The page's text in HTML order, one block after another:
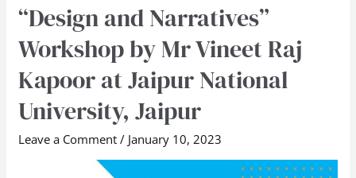
“Design and Narratives”
Workshop by Mr Vineet Raj
Kapoor at Jaipur National
University, Jaipur
Leave a Comment / January 10, 2023
“Design
Narratives”
Workshop
Mr
Vineet